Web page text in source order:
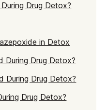
Drug Detox?
in Detox
During Drug Detox?
During Drug Detox?
Drug Detox?